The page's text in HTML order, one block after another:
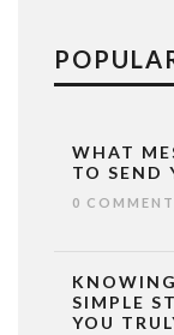
WHAT
TO SEND
0
SIMPLE
YOU